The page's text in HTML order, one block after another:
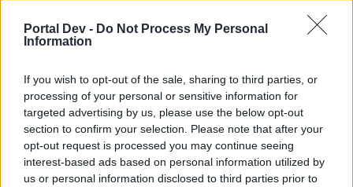
Portal Dev - Do Not Process My Personal
Information
If you wish to opt-out of the sale, sharing to third parties, or
processing of your personal or sensitive information for
targeted advertising by us, please use the below opt-out
section to confirm your selection. Please note that after your
opt-out request is processed you may continue seeing
interest-based ads based on personal information utilized by
us or personal information disclosed to third parties prior to
The Undefeatables are back for fresh blood! Show
them who’s the real undefeatable one, and take
Arachna companion!​